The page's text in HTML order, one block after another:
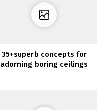
35+superb concepts for
adorning boring ceilings